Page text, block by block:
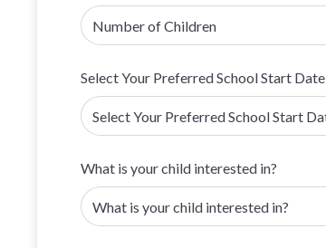
Select Your Preferred School Start Date
What is your child interested in?